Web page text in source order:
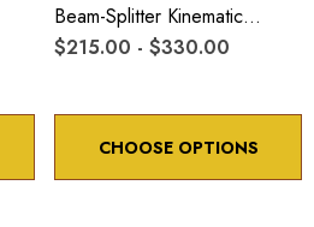
Beam-Splitter Kinematic
Mounts
$215.00 - $330.00
CHOOSE OPTIONS